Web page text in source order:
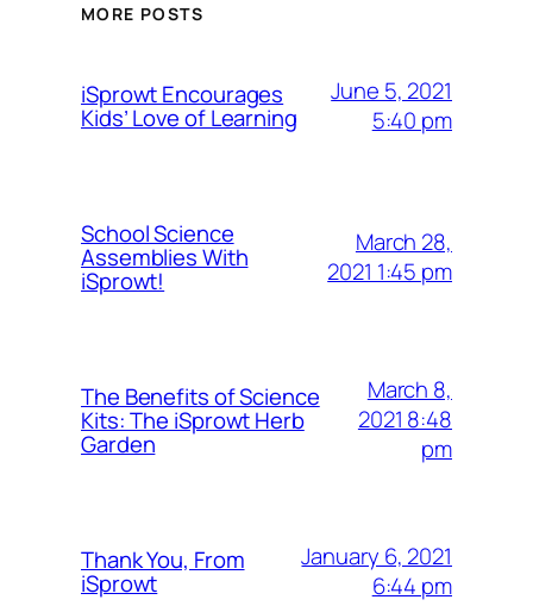
MORE POSTS
iSprowt Encourages
Kids’ Love of Learning
June 5, 2021
5:40 pm
School Science
Assemblies With
iSprowt!
March 28,
2021 1:45 pm
The Benefits of Science
Kits: The iSprowt Herb
Garden
March 8,
2021 8:48
pm
Thank You, From
iSprowt
January 6, 2021
6:44 pm